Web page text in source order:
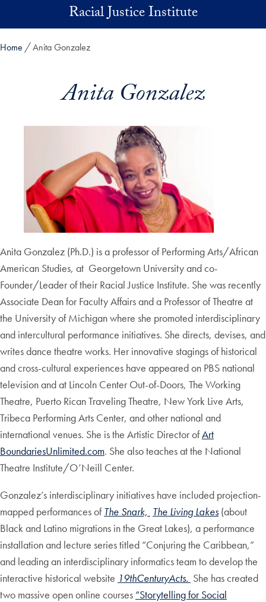
Skip to main contentRacial Justice Institute
Home Anita Gonzalez
Anita Gonzalez
Anita Gonzalez (Ph.D.) is a professor of Performing Arts/African
American Studies, at Georgetown University and co-
Founder/Leader of their Racial Justice Institute. She was recently
Associate Dean for Faculty Affairs and a Professor of Theatre at
the University of Michigan where she promoted interdisciplinary
and intercultural performance initiatives. She directs, devises, and
writes dance theatre works. Her innovative stagings of historical
and cross-cultural experiences have appeared on PBS national
television and at Lincoln Center Out-of-Doors, The Working
Theatre, Puerto Rican Traveling Theatre, New York Live Arts,
Tribeca Performing Arts Center, and other national and
international venues. She is the Artistic Director ofArt
BoundariesUnlimited.com. She also teaches at the National
Theatre Institute/O’Neill Center.
Gonzalez’s interdisciplinary initiatives have included projection-
mapped performances ofThe Snark, The Living Lakes (about
Black and Latino migrations in the Great Lakes), a performance
installation and lecture series titled “Conjuring the Caribbean,”
and leading an interdisciplinary informatics team to develop the
interactive historical website 19thCenturyActs. She has created
two massive open online courses “Storytelling for Social